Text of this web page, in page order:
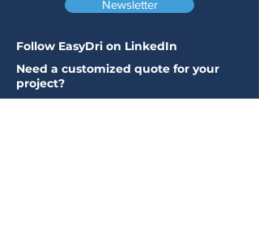
Newsletter
Follow EasyDri on LinkedIn
Need a customized quote for your
project?